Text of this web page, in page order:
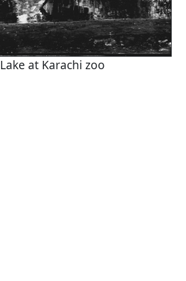
Lake at Karachi zoo